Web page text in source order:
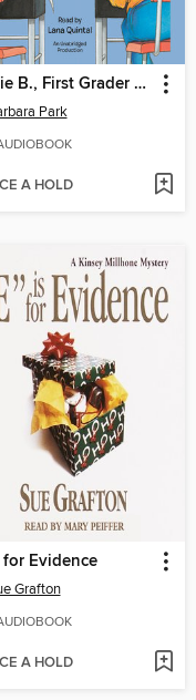
Junie B., First Grader Collection, Books 21-24
Park
A HOLD
for Evidence
Grafton
A HOLD